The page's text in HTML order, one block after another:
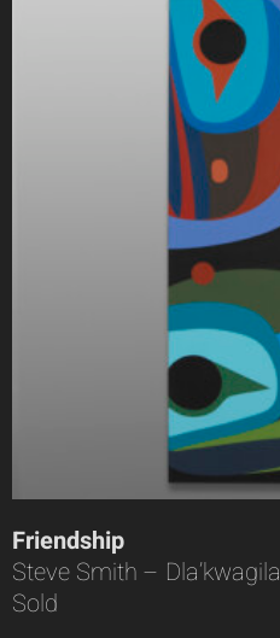
Friendship
Steve Smith – Dla’kwagila
Sold